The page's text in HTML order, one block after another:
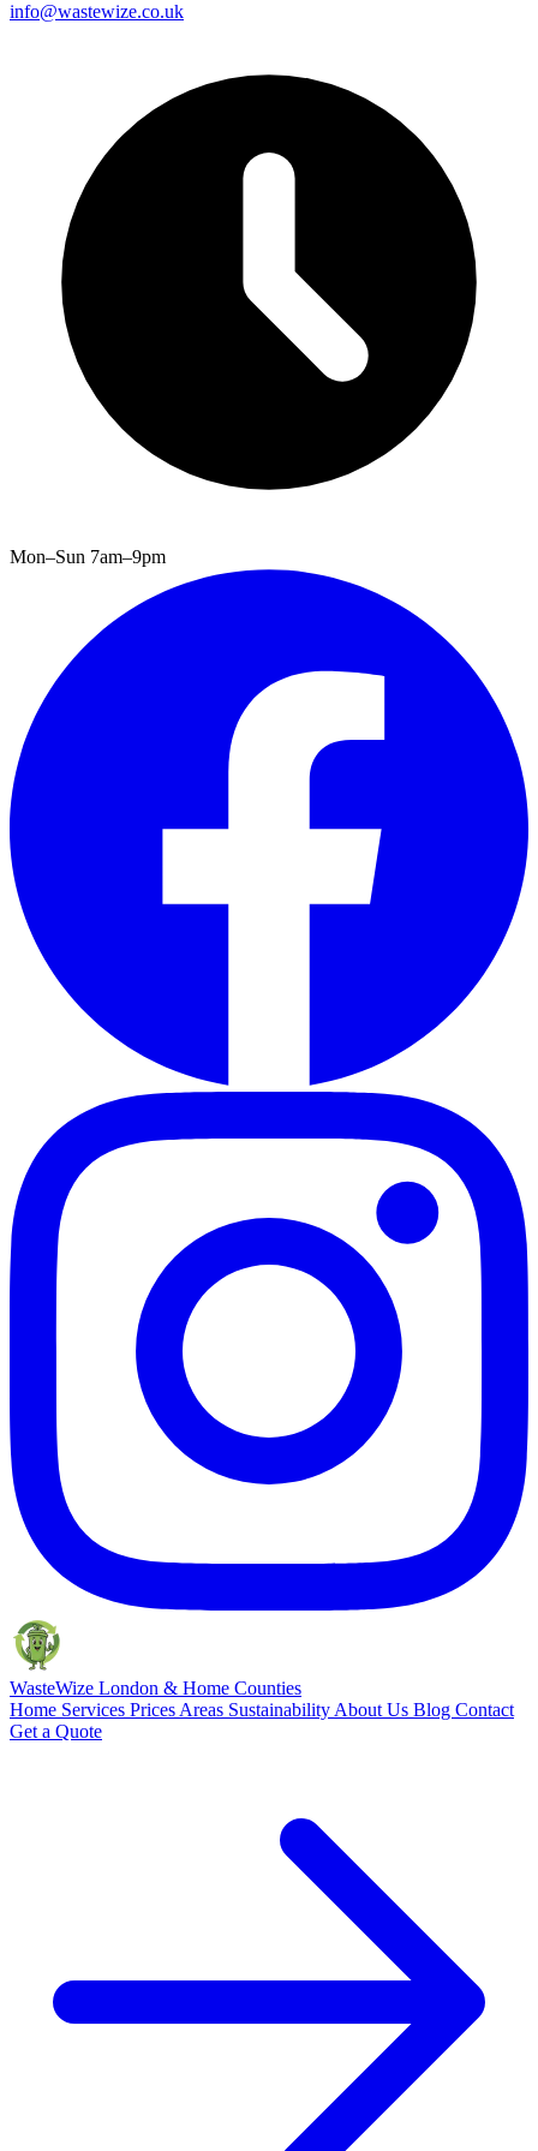
info@wastewize.co.uk
Mon–Sun 7am–9pm
WasteWize London & Home Counties
Home Services Prices Areas Sustainability About Us Blog Contact
Get a Quote